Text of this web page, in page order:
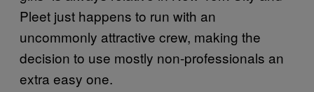
Pleet just happens to run with an
uncommonly attractive crew, making the
decision to use mostly non-professionals an
extra easy one.